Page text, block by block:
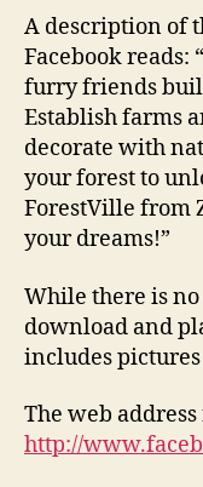
A description of
Facebook reads:
furry friends
Establish farms
decorate with
your forest to
ForestVille from
your dreams!”
While there is
download and
includes
The web
http://